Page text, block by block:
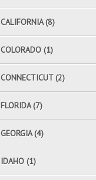
CALIFORNIA (8)
COLORADO (1)
CONNECTICUT (2)
FLORIDA (7)
GEORGIA (4)
IDAHO (1)